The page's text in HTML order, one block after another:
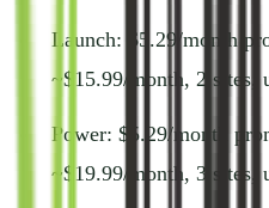
Launch: $5.29/month
~$15.99/month, 2 sites,
Power: $5.29/month
~$19.99/month, 3 sites,